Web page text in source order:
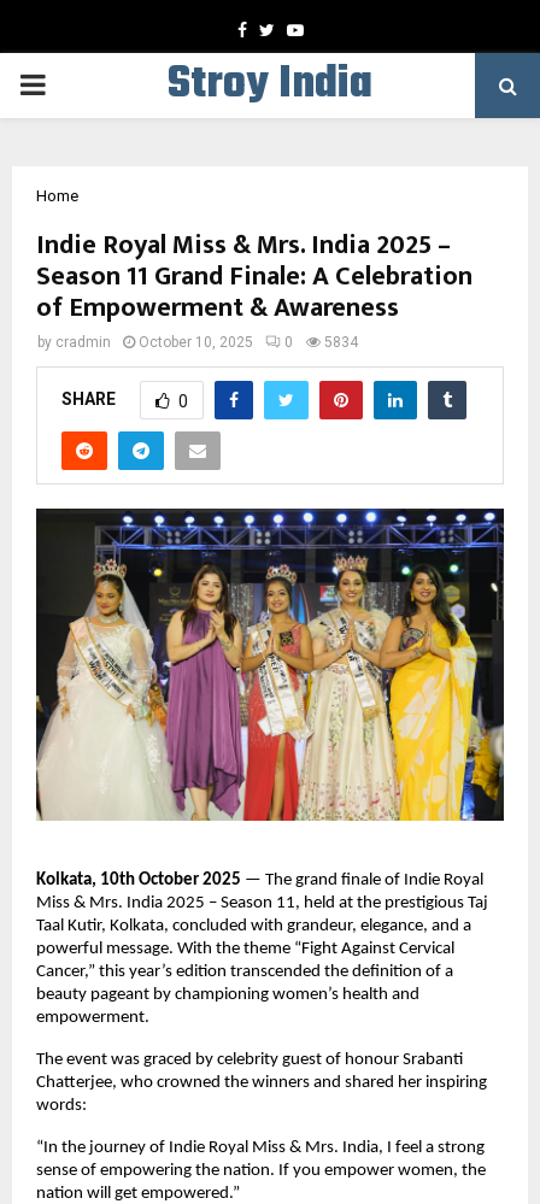
Facebook
TwitterYoutube
PRIMARY
Stroy India
Home
Indie Royal Miss & Mrs. India 2025 –
Season 11 Grand Finale: A Celebration
of Empowerment & Awareness
by cradmin October 10, 2025 0 5834
SHARE 0
Kolkata, 10th October 2025 — The grand finale of Indie Royal
Miss & Mrs. India 2025 – Season 11, held at the prestigious Taj
Taal Kutir, Kolkata, concluded with grandeur, elegance, and a
powerful message. With the theme “Fight Against Cervical
Cancer,” this year’s edition transcended the definition of a
beauty pageant by championing women’s health and
empowerment.
The event was graced by celebrity guest of honour Srabanti
Chatterjee, who crowned the winners and shared her inspiring
words:
“In the journey of Indie Royal Miss & Mrs. India, I feel a strong
sense of empowering the nation. If you empower women, the
nation will get empowered.”